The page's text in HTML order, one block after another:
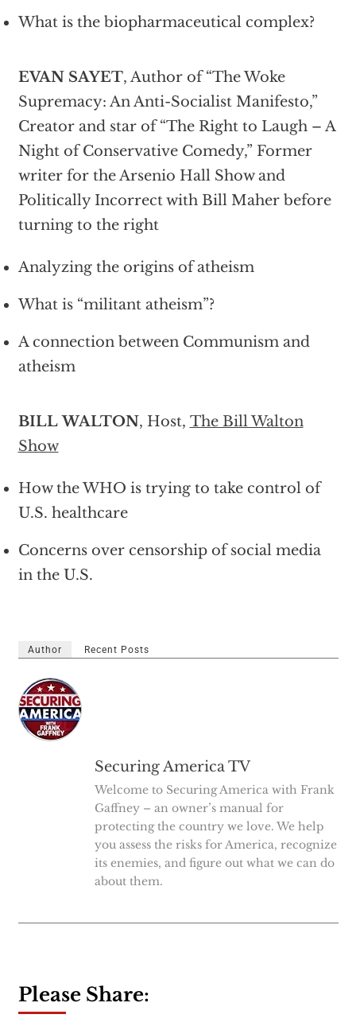
What is the biopharmaceutical complex?
EVAN SAYET, Author of “The Woke
Supremacy: An Anti-Socialist Manifesto,”
Creator and star of “The Right to Laugh – A
Night of Conservative Comedy,” Former
writer for the Arsenio Hall Show and
Politically Incorrect with Bill Maher before
turning to the right
Analyzing the origins of atheism
What is “militant atheism”?
A connection between Communism and
atheism
BILL WALTON, Host, The Bill Walton
Show
How the WHO is trying to take control of
U.S. healthcare
Concerns over censorship of social media
in the U.S.
Author Recent Posts
Securing America TV
Welcome to Securing America with Frank
Gaffney – an owner’s manual for
protecting the country we love. We help
you assess the risks for America, recognize
its enemies, and figure out what we can do
about them.
Please Share: